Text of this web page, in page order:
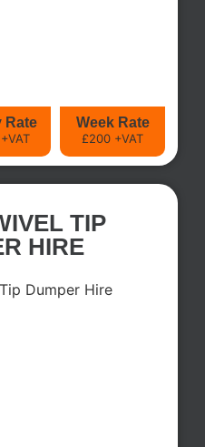
Rate Week Rate
£200 +VAT
TIP
HIRE